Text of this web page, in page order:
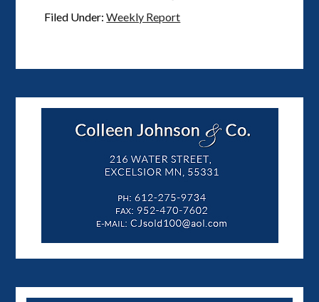
Filed Under:Weekly Report